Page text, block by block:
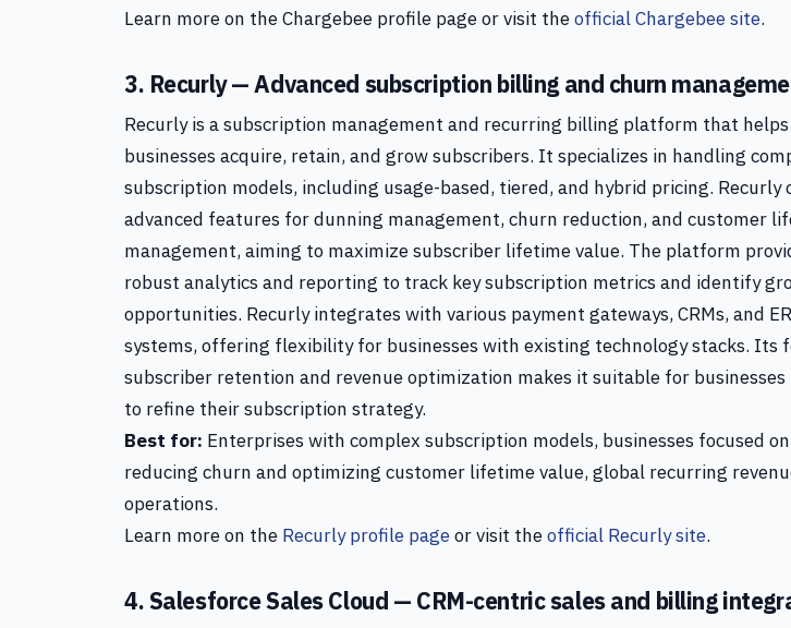
Learn more on the Chargebee profile page or visit theofficial Chargebee site.
3. Recurly — Advanced subscription billing and churn
Recurly is a subscription management and recurring billing platform that helps
businesses acquire, retain, and grow subscribers. It specializes in handling
subscription models, including usage-based, tiered, and hybrid pricing. Recurly
advanced features for dunning management, churn reduction, and customer
management, aiming to maximize subscriber lifetime value. The platform
robust analytics and reporting to track key subscription metrics and identify
opportunities. Recurly integrates with various payment gateways, CRMs, and
systems, offering flexibility for businesses with existing technology stacks. Its
subscriber retention and revenue optimization makes it suitable for businesses
to refine their subscription strategy.
Best for: Enterprises with complex subscription models, businesses focused on
reducing churn and optimizing customer lifetime value, global recurring
operations.
Learn more on the Recurly profile pageor visit theofficial Recurly site.
4. Salesforce Sales Cloud — CRM-centric sales and billing